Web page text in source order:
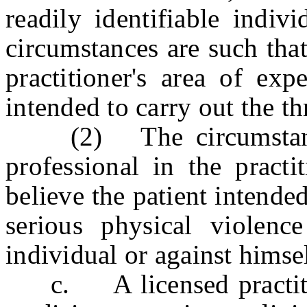
readily identifiable
circumstances are such
practitioner's area of
intended to carry out the
(2) The
professional in the
believe the patient
serious physical
individual or against
c. A licensed